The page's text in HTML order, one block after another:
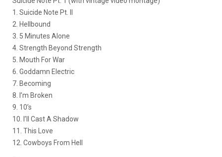
1. Suicide Note Pt. II
2. Hellbound
3. 5 Minutes Alone
4. Strength Beyond Strength
5. Mouth For War
6. Goddamn Electric
7. Becoming
8. I’m Broken
9. 10’s
10. I’ll Cast A Shadow
11. This Love
12. Cowboys From Hell